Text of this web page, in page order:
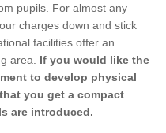
pupils. For almost any
charges down and stick
facilities offer an
area. If you would like the
to develop physical
you get a compact
are introduced.